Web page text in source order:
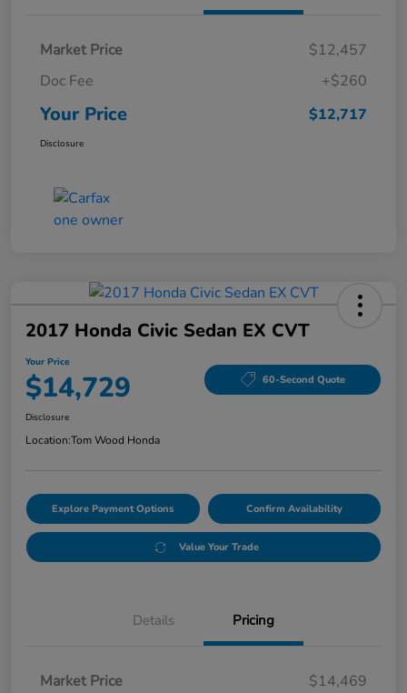
Market Price
$12,457
Doc Fee
+$260
Your Price $12,717
Disclosure
2017 Honda Civic Sedan EX CVT
Your Price
$14,729 60-Second Quote
Disclosure
Location:Tom Wood Honda
Explore Payment Options Confirm Availability
Value Your Trade
Details Pricing
Market Price
$14,469